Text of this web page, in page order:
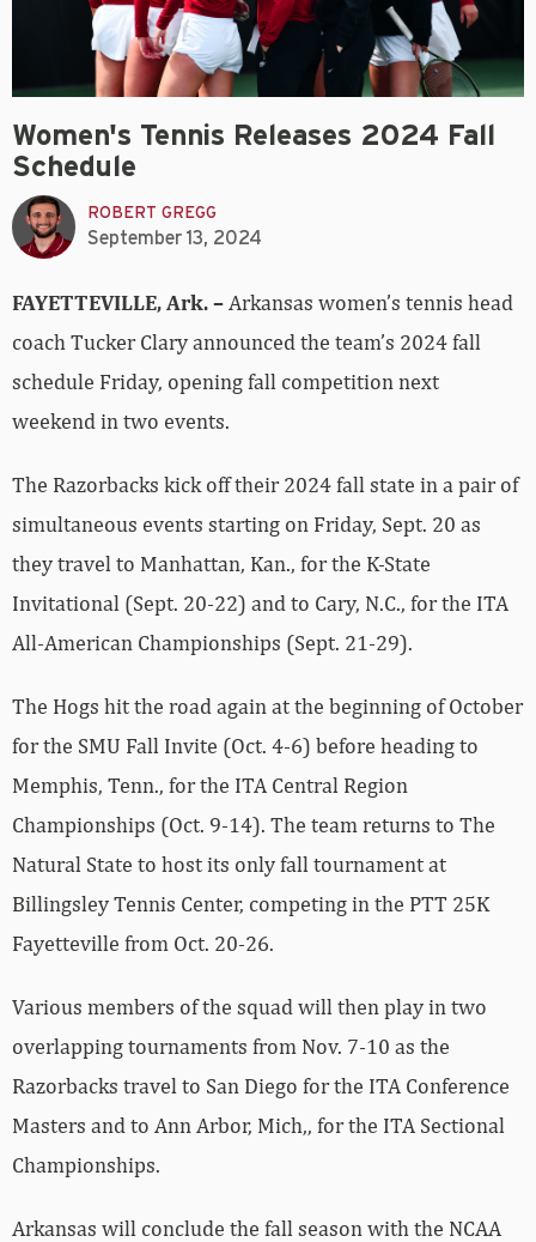
Women's Tennis Releases 2024 Fall
Schedule
ROBERT GREGG
September 13, 2024
FAYETTEVILLE, Ark. – Arkansas women’s tennis head
coach Tucker Clary announced the team’s 2024 fall
schedule Friday, opening fall competition next
weekend in two events.
The Razorbacks kick off their 2024 fall state in a pair of
simultaneous events starting on Friday, Sept. 20 as
they travel to Manhattan, Kan., for the K-State
Invitational (Sept. 20-22) and to Cary, N.C., for the ITA
All-American Championships (Sept. 21-29).
The Hogs hit the road again at the beginning of October
for the SMU Fall Invite (Oct. 4-6) before heading to
Memphis, Tenn., for the ITA Central Region
Championships (Oct. 9-14). The team returns to The
Natural State to host its only fall tournament at
Billingsley Tennis Center, competing in the PTT 25K
Fayetteville from Oct. 20-26.
Various members of the squad will then play in two
overlapping tournaments from Nov. 7-10 as the
Razorbacks travel to San Diego for the ITA Conference
Masters and to Ann Arbor, Mich,, for the ITA Sectional
Championships.
Arkansas will conclude the fall season with the NCAA